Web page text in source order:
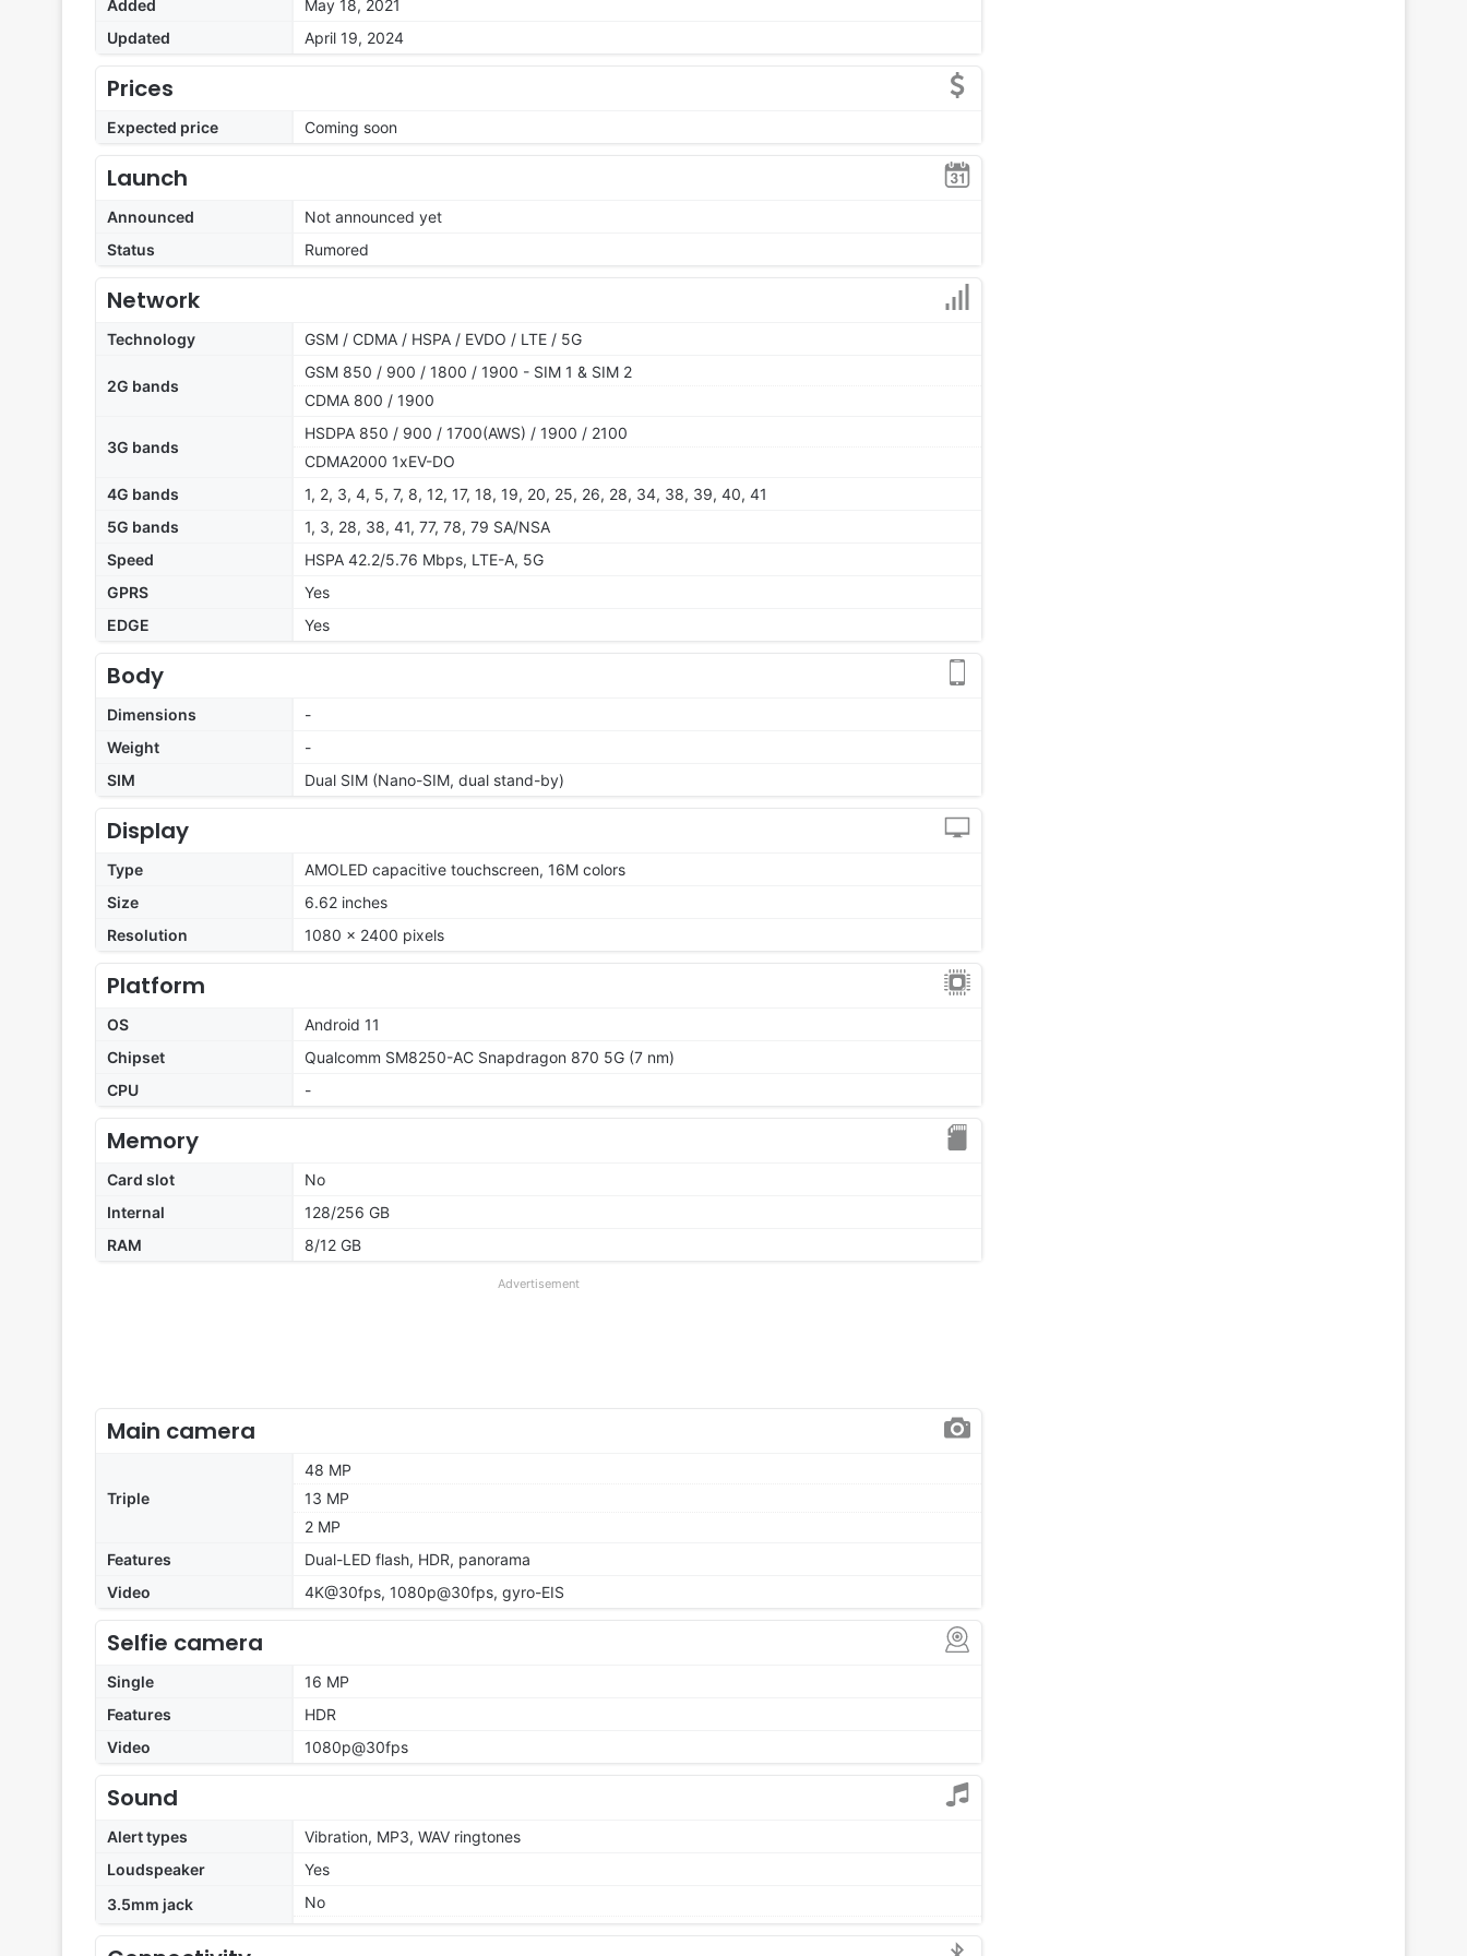
Added
May 18, 2021
Updated
April 19, 2024
Prices
Expected price Coming soon
Launch
Announced
Not announced yet
Status
Rumored
Network
Technology GSM / CDMA / HSPA / EVDO / LTE / 5G
2G bands
GSM 850 / 900 / 1800 / 1900 - SIM 1 & SIM 2
CDMA 800 / 1900
3G bands
HSDPA 850 / 900 / 1700(AWS) / 1900 / 2100
CDMA2000 1xEV-DO
4G bands
1, 2, 3, 4, 5, 7, 8, 12, 17, 18, 19, 20, 25, 26, 28, 34, 38, 39, 40, 41
5G bands
1, 3, 28, 38, 41, 77, 78, 79 SA/NSA
Speed
HSPA 42.2/5.76 Mbps, LTE-A, 5G
GPRS
Yes
EDGE
Yes
Body
Dimensions
-
Weight
-
SIM
Dual SIM (Nano-SIM, dual stand-by)
Display
Type
AMOLED capacitive touchscreen, 16M colors
Size
6.62 inches
Resolution
1080 x 2400 pixels
Platform
OS
Android 11
Chipset
Qualcomm SM8250-AC Snapdragon 870 5G (7 nm)
CPU
-
Memory
Card slot
No
Internal
128/256 GB
RAM
8/12 GB
Advertisement
Main camera
Triple
48 MP
13 MP
2 MP
Features
Dual-LED flash, HDR, panorama
Video
4K@30fps, 1080p@30fps, gyro-EIS
Selfie camera
Single
16 MP
Features
HDR
Video
1080p@30fps
Sound
Alert types
Vibration, MP3, WAV ringtones
Loudspeaker
Yes
3.5mm jack
No